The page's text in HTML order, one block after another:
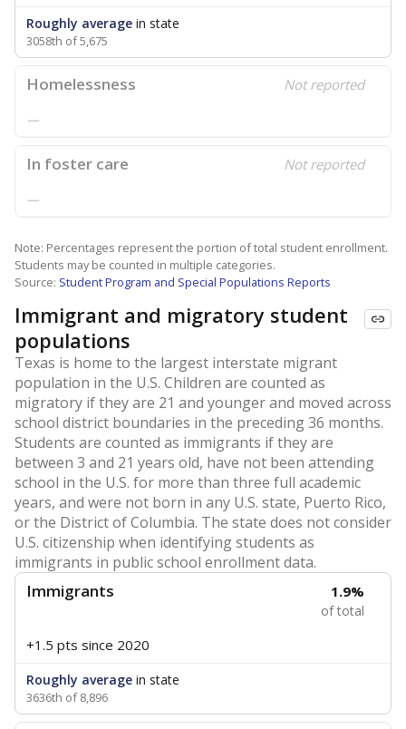
Roughly average in state
3058th of 5,675
Homelessness Not reported
—
In foster care Not reported
—
Note: Percentages represent the portion of total student enrollment.
Students may be counted in multiple categories.
Source: Student Program and Special Populations Reports
Immigrant and migratory student
populations
Texas is home to the largest interstate migrant
population in the U.S. Children are counted as
migratory if they are 21 and younger and moved across
school district boundaries in the preceding 36 months.
Students are counted as immigrants if they are
between 3 and 21 years old, have not been attending
school in the U.S. for more than three full academic
years, and were not born in any U.S. state, Puerto Rico,
or the District of Columbia. The state does not consider
U.S. citizenship when identifying students as
immigrants in public school enrollment data.
Immigrants 1.9%
of total
+1.5 pts since 2020
Roughly average in state
3636th of 8,896